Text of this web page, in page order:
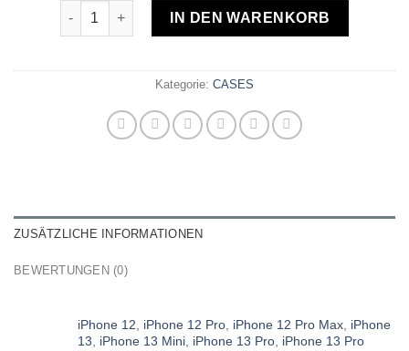
WHITE LION Menge
IN DEN WARENKORB
Kategorie: CASES
ZUSÄTZLICHE INFORMATIONEN
BEWERTUNGEN (0)
iPhone 12 iPhone 12 Pro iPhone 12 Pro Max iPhone
13
iPhone 13 Mini iPhone 13 Pro iPhone 13 Pro